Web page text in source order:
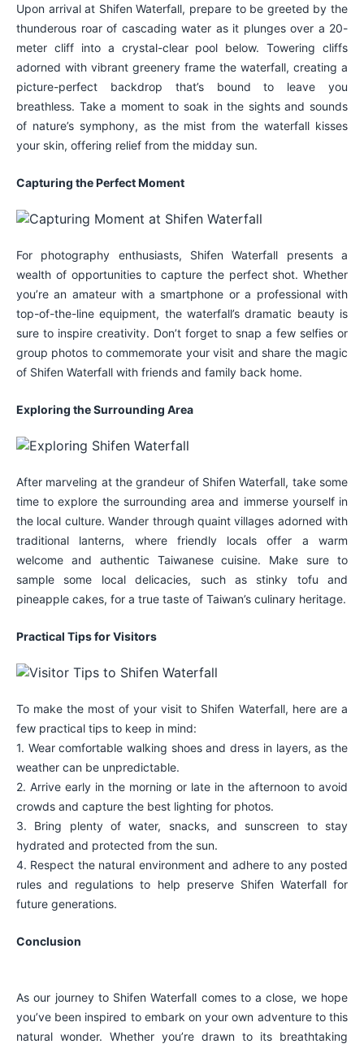
Upon arrival at Shifen Waterfall, prepare to be greeted by the
thunderous roar of cascading water as it plunges over a 20-
meter cliff into a crystal-clear pool below. Towering cliffs
adorned with vibrant greenery frame the waterfall, creating a
picture-perfect backdrop that’s bound to leave you
breathless. Take a moment to soak in the sights and sounds
of nature’s symphony, as the mist from the waterfall kisses
your skin, offering relief from the midday sun.
Capturing the Perfect Moment
For photography enthusiasts, Shifen Waterfall presents a
wealth of opportunities to capture the perfect shot. Whether
you’re an amateur with a smartphone or a professional with
top-of-the-line equipment, the waterfall’s dramatic beauty is
sure to inspire creativity. Don’t forget to snap a few selfies or
group photos to commemorate your visit and share the magic
of Shifen Waterfall with friends and family back home.
Exploring the Surrounding Area
After marveling at the grandeur of Shifen Waterfall, take some
time to explore the surrounding area and immerse yourself in
the local culture. Wander through quaint villages adorned with
traditional lanterns, where friendly locals offer a warm
welcome and authentic Taiwanese cuisine. Make sure to
sample some local delicacies, such as stinky tofu and
pineapple cakes, for a true taste of Taiwan’s culinary heritage.
Practical Tips for Visitors
To make the most of your visit to Shifen Waterfall, here are a
few practical tips to keep in mind:
1. Wear comfortable walking shoes and dress in layers, as the
weather can be unpredictable.
2. Arrive early in the morning or late in the afternoon to avoid
crowds and capture the best lighting for photos.
3. Bring plenty of water, snacks, and sunscreen to stay
hydrated and protected from the sun.
4. Respect the natural environment and adhere to any posted
rules and regulations to help preserve Shifen Waterfall for
future generations.
Conclusion
As our journey to Shifen Waterfall comes to a close, we hope
you’ve been inspired to embark on your own adventure to this
natural wonder. Whether you’re drawn to its breathtaking